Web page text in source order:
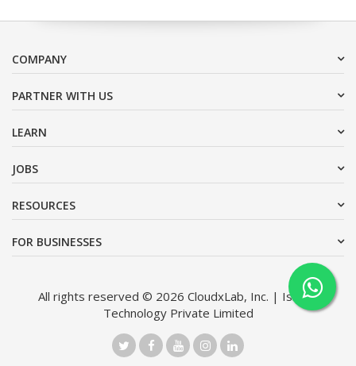
COMPANY
PARTNER WITH US
LEARN
JOBS
RESOURCES
FOR BUSINESSES
All rights reserved © 2026 CloudxLab, Inc. | Issimo
Technology Private Limited